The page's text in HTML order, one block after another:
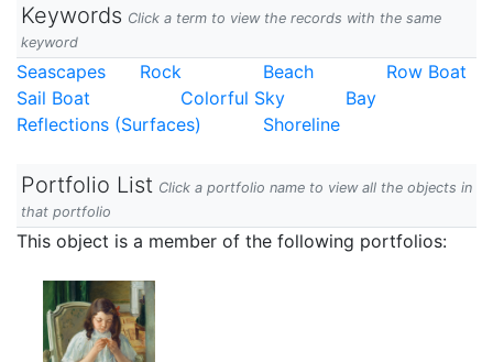
Keywords Click a term to view the records with the same
keyword
Seascapes Rock Beach
Row Boat
Sail Boat
Colorful Sky
Bay
Reflections (Surfaces)
Shoreline
Portfolio List Click a portfolio name to view all the objects in
that portfolio
This object is a member of the following portfolios: